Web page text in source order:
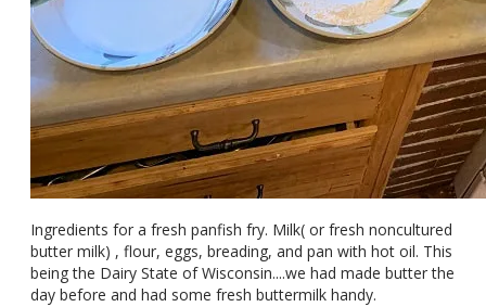
Ingredients for a fresh panfish fry. Milk( or fresh noncultured
butter milk) , flour, eggs, breading, and pan with hot oil. This
being the Dairy State of Wisconsin....we had made butter the
day before and had some fresh buttermilk handy.